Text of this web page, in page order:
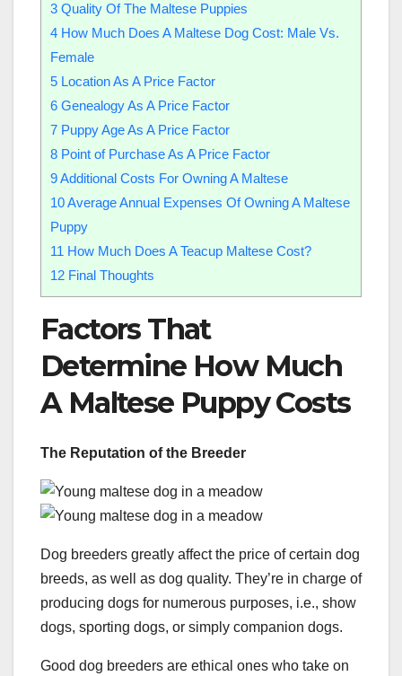
3 Quality Of The Maltese Puppies
4 How Much Does A Maltese Dog Cost: Male Vs.
Female
5 Location As A Price Factor
6 Genealogy As A Price Factor
7 Puppy Age As A Price Factor
8 Point of Purchase As A Price Factor
9Additional Costs For Owning A Maltese
10Average Annual Expenses Of Owning A Maltese
Puppy
11 How Much Does A Teacup Maltese Cost?
12 Final Thoughts
Factors That
Determine How Much
A Maltese Puppy Costs
The Reputation of the Breeder
Dog breeders greatly affect the price of certain dog
breeds, as well as dog quality. They’re in charge of
producing dogs for numerous purposes, i.e., show
dogs, sporting dogs, or simply companion dogs.
Good dog breeders are ethical ones who take on